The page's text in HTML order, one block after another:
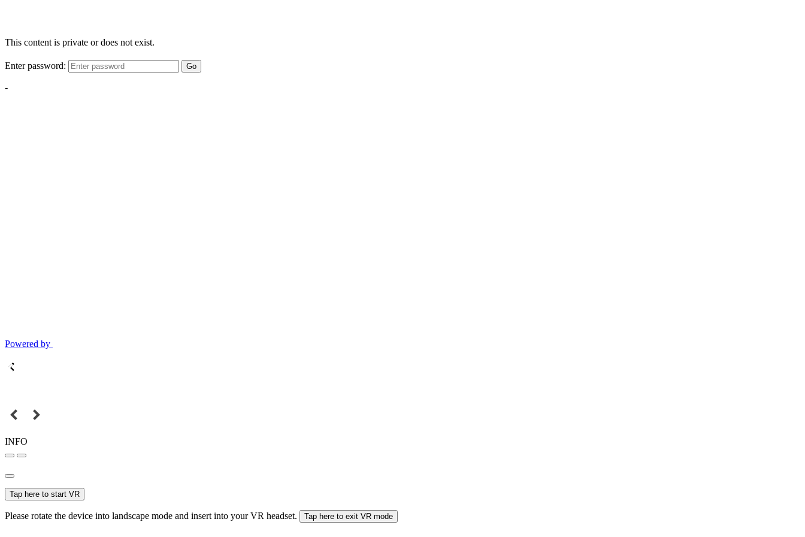
This content is private or does not exist.
Enter password: Go
-
Powered by
INFO
Tap here to start VR
Please rotate the device into landscape mode and insert into your VR headset. Tap here to exit VR mode